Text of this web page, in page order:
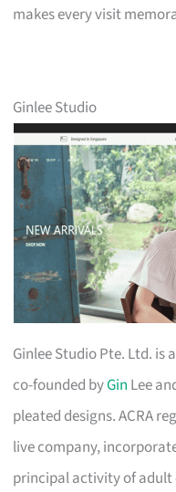
makes every visit
Ginlee Studio
Ginlee Studio Pte. Ltd.
co-founded byGin Lee
pleated designs. ACRA
live company,
principal activity of